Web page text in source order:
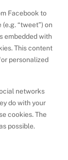
Facebook to
(e.g. “tweet”) on
embedded with
This content
personalized
networks
do with your
cookies. The
possible.